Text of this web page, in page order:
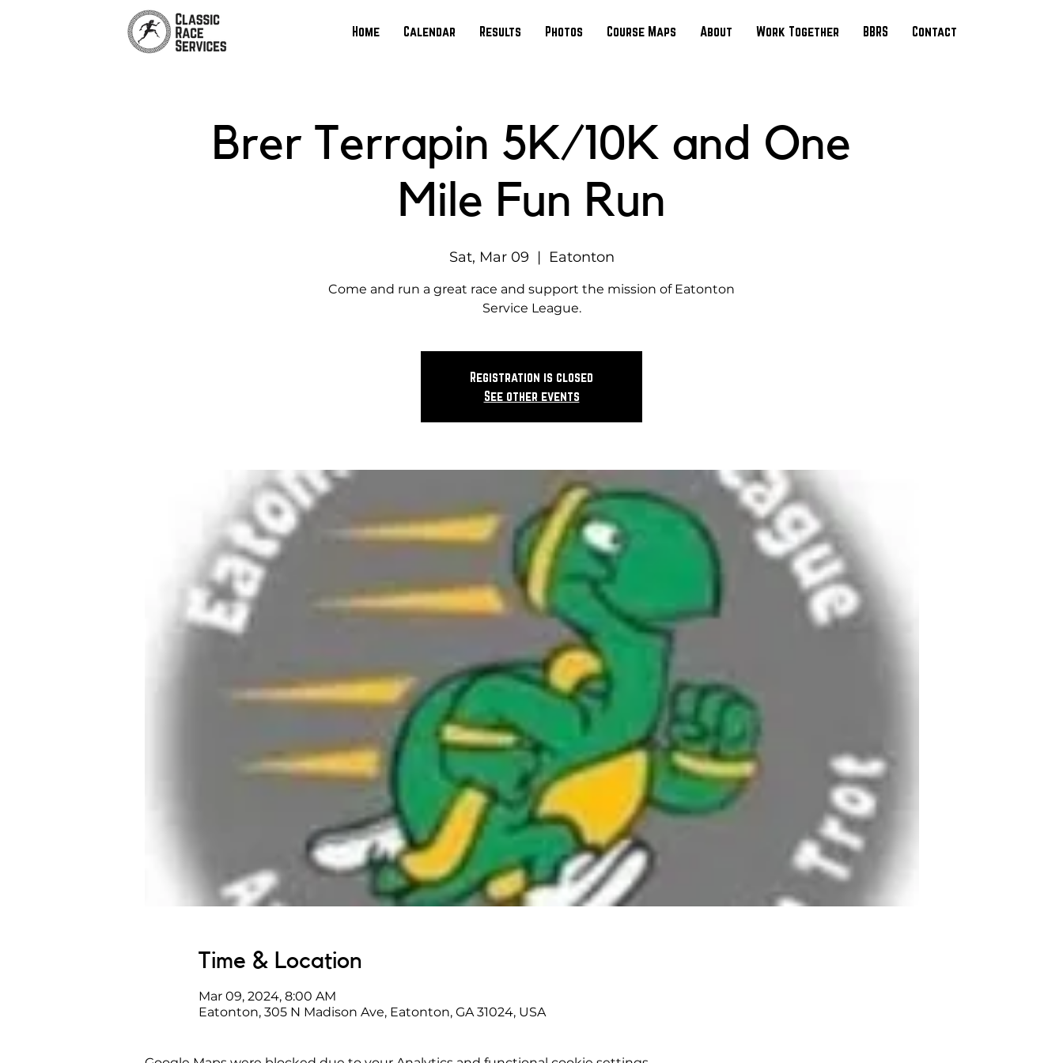
Home Calendar Results Photos Course Maps About Work Together BBRS Contact
Brer Terrapin 5K/10K and One
Mile Fun Run
Sat, Mar 09
  |
Eatonton
Come and run a great race and support the mission of Eatonton
Service League.
Registration is closed
See other events
Time & Location
Mar 09, 2024, 8:00 AM
Eatonton, 305 N Madison Ave, Eatonton, GA 31024, USA